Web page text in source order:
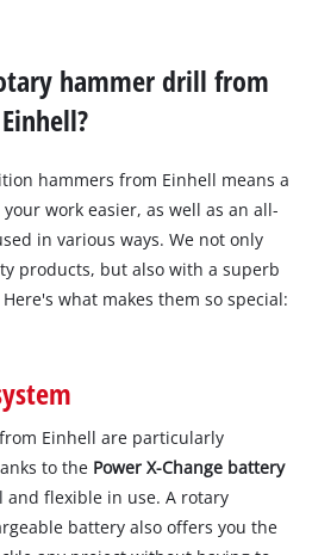
hammer drill from
Einhell?
hammers from Einhell means a
work easier, as well as an all-
in various ways. We not only
products, but also with a superb
what makes them so special:
Einhell are particularly
to the Power X-Change battery
and flexible in use. A rotary
battery also offers you the